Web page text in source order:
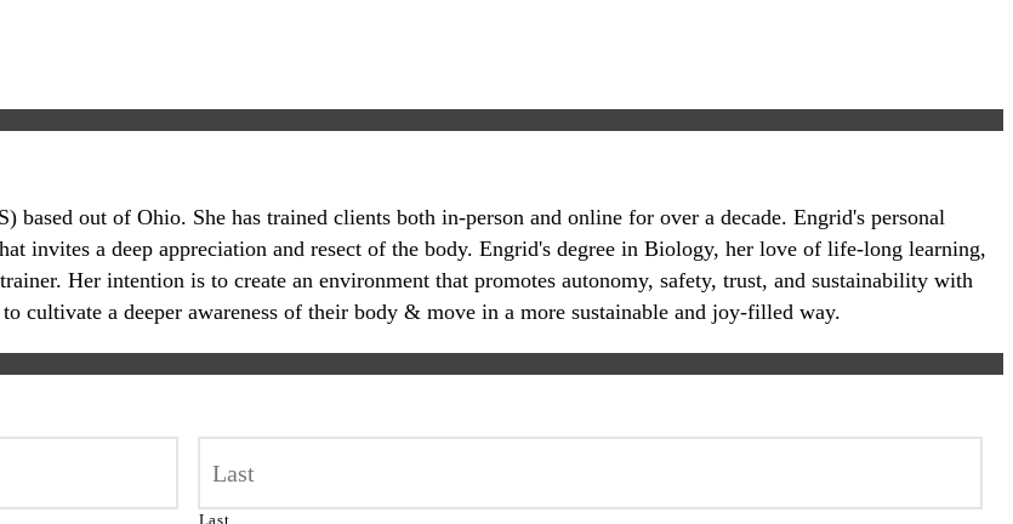
based out of Ohio. She has trained clients both in-person and online for over a decade. Engrid's personal
invites a deep appreciation and resect of the body. Engrid's degree in Biology, her love of life-long learning,
Her intention is to create an environment that promotes autonomy, safety, trust, and sustainability with
cultivate a deeper awareness of their body & move in a more sustainable and joy-filled way.
Last